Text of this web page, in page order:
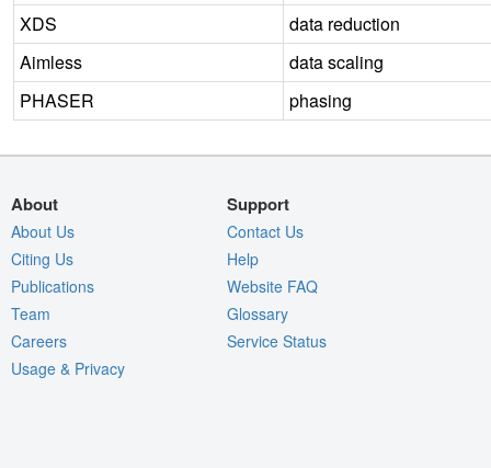
XDS
data reduction
Aimless
data scaling
PHASER
phasing
About
About Us
Citing Us
Publications
Team
Careers
Usage & Privacy
Support
Contact Us
Help
Website FAQ
Glossary
Service Status